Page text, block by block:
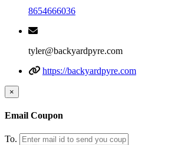
8654666036
tyler@backyardpyre.com
https://backyardpyre.com
×
Email Coupon
To.